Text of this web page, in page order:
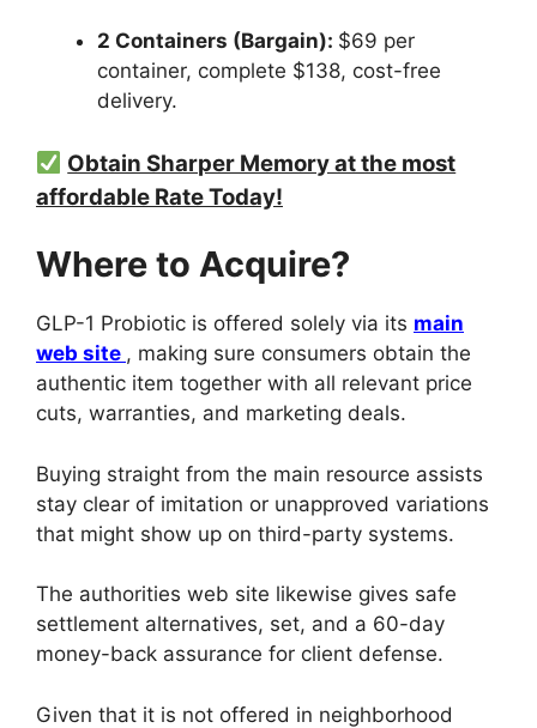
2 Containers (Bargain): $69 per
container, complete $138, cost-free
delivery.
Obtain Sharper Memory at the most
affordable Rate Today!
Where to Acquire?
GLP-1 Probiotic is offered solely via its main
web site , making sure consumers obtain the
authentic item together with all relevant price
cuts, warranties, and marketing deals.
Buying straight from the main resource assists
stay clear of imitation or unapproved variations
that might show up on third-party systems.
The authorities web site likewise gives safe
settlement alternatives, set, and a 60-day
money-back assurance for client defense.
Given that it is not offered in neighborhood